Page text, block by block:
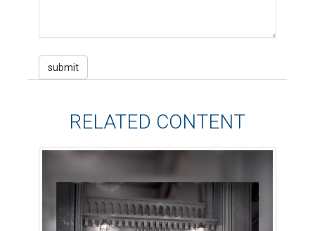
RELATED CONTENT